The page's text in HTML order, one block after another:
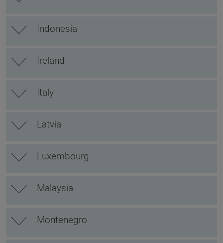
Indonesia
Ireland
Italy
Latvia
Luxembourg
Malaysia
Montenegro